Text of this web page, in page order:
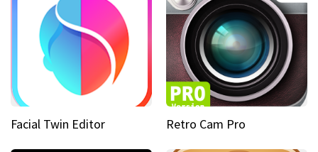
Facial Twin Editor Retro Cam Pro